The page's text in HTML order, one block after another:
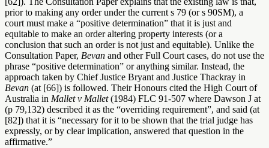
prior to making any order under the current s 79 (or s 90SM), a
court must make a “positive determination” that it is just and
equitable to make an order altering property interests (or a
conclusion that such an order is not just and equitable). Unlike the
Consultation Paper, Bevan and other Full Court cases, do not use the
phrase “positive determination” or anything similar. Instead, the
approach taken by Chief Justice Bryant and Justice Thackray in
Bevan (at [66]) is followed. Their Honours cited the High Court of
Australia in Mallet v Mallet(1984) FLC 91-507 where Dawson J at
(p 79,132) described it as the “overriding requirement”, and said (at
[82]) that it is “necessary for it to be shown that the trial judge has
expressly, or by clear implication, answered that question in the
affirmative.”